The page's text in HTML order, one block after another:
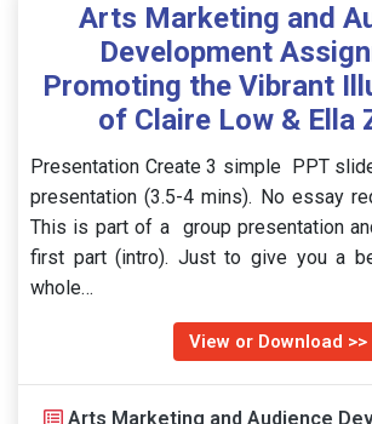
Arts Marketing and
Development
Promoting the Vibrant
of Claire Low & Ella
Presentation Create 3 simple PPT
presentation (3.5-4 mins). No essay
This is part of a group presentation
first part (intro). Just to give you a
whole…
View or Download >>
Arts Marketing and Audience